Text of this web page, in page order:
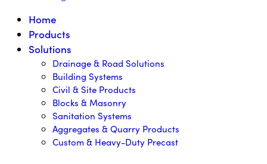
Home
Products
Solutions
Drainage & Road Solutions
Building Systems
Civil & Site Products
Blocks & Masonry
Sanitation Systems
Aggregates & Quarry Products
Custom & Heavy-Duty Precast